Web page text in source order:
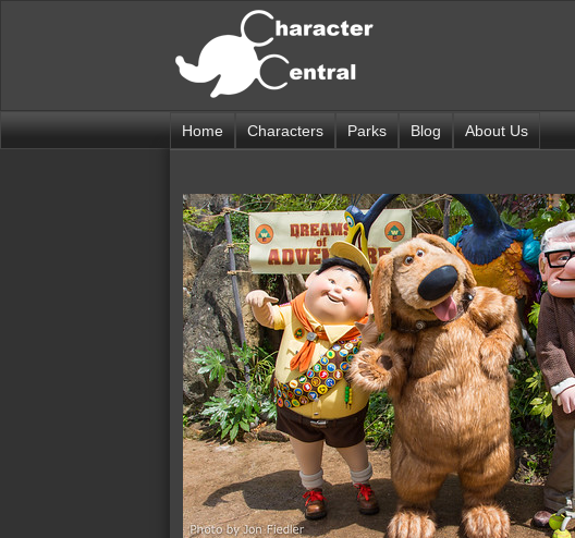
Home Characters Parks Blog About Us